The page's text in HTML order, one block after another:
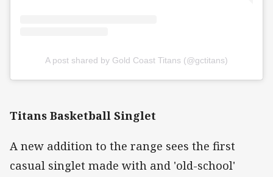
A post shared by Gold Coast Titans (@gctitans)
Titans Basketball Singlet
A new addition to the range sees the first
casual singlet made with and 'old-school'